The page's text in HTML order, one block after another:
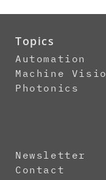
Topics
Automation
Machine
Photonics
Newsletter
Contact